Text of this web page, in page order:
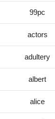
99pc
actors
adultery
albert
alice